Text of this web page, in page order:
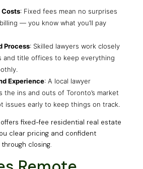
: Fixed fees mean no surprises
— you know what you’ll pay
Process: Skilled lawyers work closely
and title offices to keep everything
Experience: A local lawyer
the ins and outs of Toronto’s market
issues early to keep things on track.
offers fixed-fee residential real estate
clear pricing and confident
closing.